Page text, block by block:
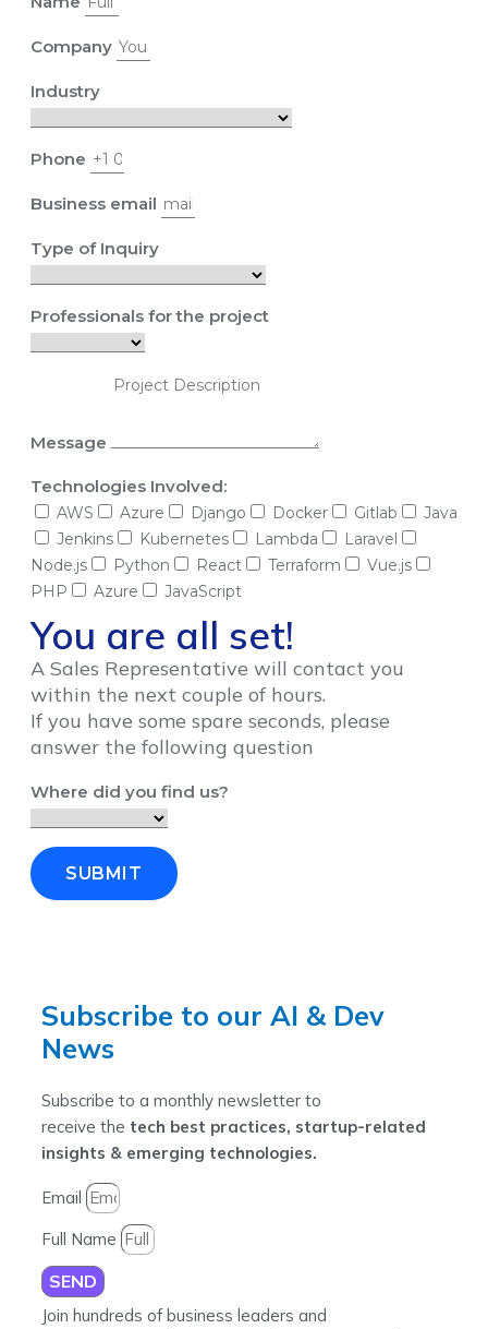
Company
Industry
Phone
Business email
Type of Inquiry
Professionals for the project
Message
Technologies Involved:
AWS Azure Django Docker Gitlab
Java
Jenkins
Kubernetes Lambda
Laravel
Node.js
Python React Terraform
Vue.js
PHP
Azure JavaScript
You are all set!
A Sales Representative will contact you
within the next couple of hours.
If you have some spare seconds, please
answer the following question
Where did you find us?
SUBMIT
Subscribe to our AI & Dev
News
Subscribe to a monthly newsletter to
receive the tech best practices, startup-related
insights & emerging technologies.
Email
Full Name
SEND
Join hundreds of business leaders and